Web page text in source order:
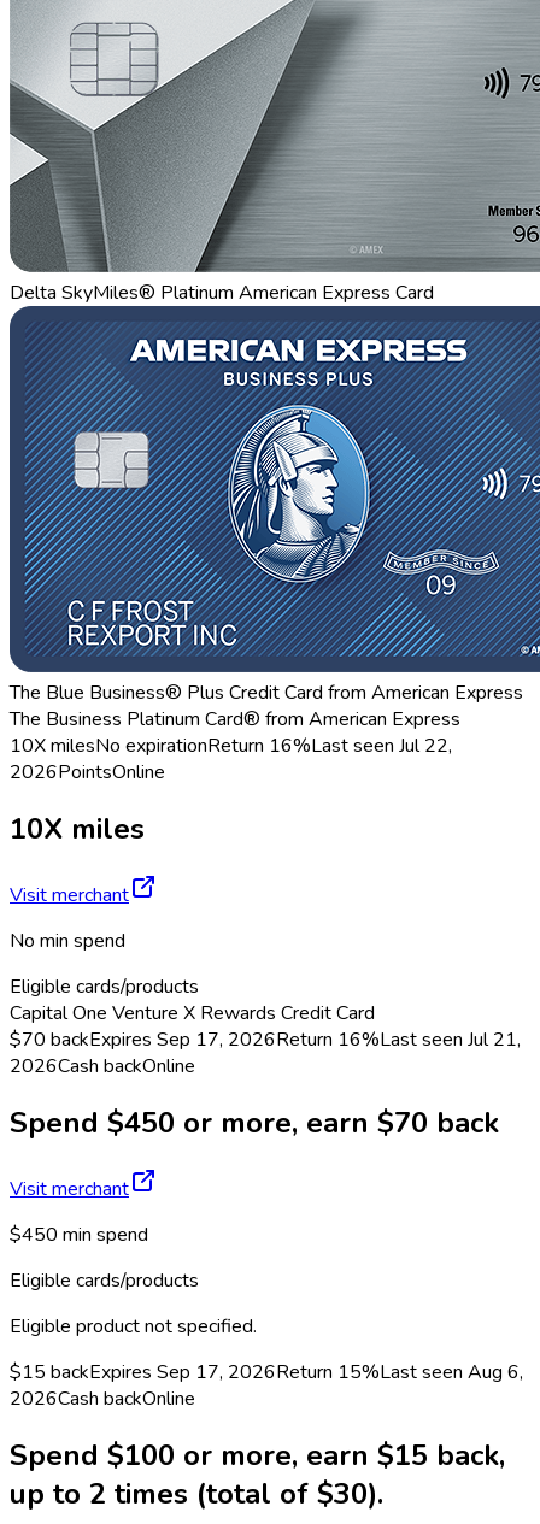
Delta SkyMiles® Platinum American Express Card
The Blue Business® Plus Credit Card from American Express
The Business Platinum Card® from American Express
10X milesNo expirationReturn 16%Last seen Jul 22,
2026PointsOnline
10X miles
Visit merchant
No min spend
Eligible cards/products
Capital One Venture X Rewards Credit Card
$70 backExpires Sep 17, 2026Return 16%Last seen Jul 21,
2026Cash backOnline
Spend $450 or more, earn $70 back
Visit merchant
$450 min spend
Eligible cards/products
Eligible product not specified.
$15 backExpires Sep 17, 2026Return 15%Last seen Aug 6,
2026Cash backOnline
Spend $100 or more, earn $15 back,
up to 2 times (total of $30).